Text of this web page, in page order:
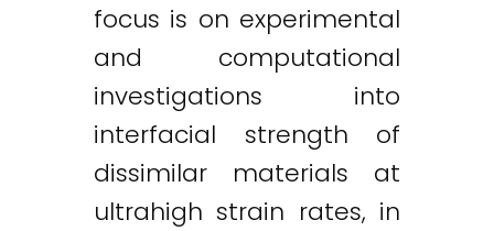
focus is on experimental
and computational
investigations into
interfacial strength of
dissimilar materials at
ultrahigh strain rates, in